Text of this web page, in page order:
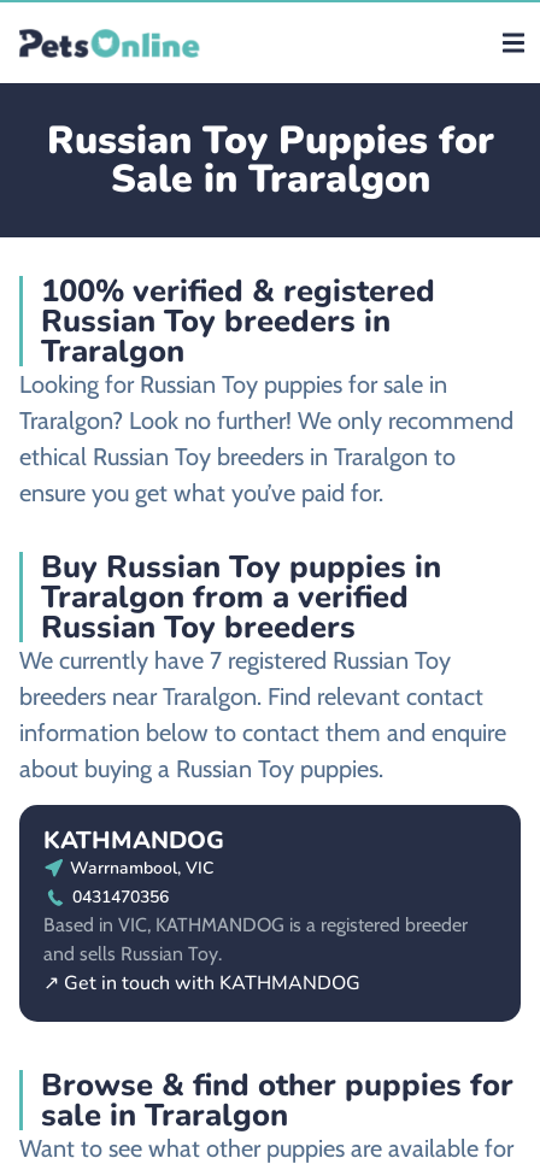
Russian Toy Puppies for
Sale in Traralgon
100% verified & registered
Russian Toy breeders in
Traralgon
Looking for Russian Toy puppies for sale in
Traralgon? Look no further! We only recommend
ethical Russian Toy breeders in Traralgon to
ensure you get what you’ve paid for.
Buy Russian Toy puppies in
Traralgon from a verified
Russian Toy breeders
We currently have 7 registered Russian Toy
breeders near Traralgon. Find relevant contact
information below to contact them and enquire
about buying a Russian Toy puppies.
KATHMANDOG
Warrnambool, VIC
0431470356
Based in VIC, KATHMANDOG is a registered breeder
and sells Russian Toy.
↗ Get in touch with KATHMANDOG
Browse & find other puppies for
sale in Traralgon
Want to see what other puppies are available for